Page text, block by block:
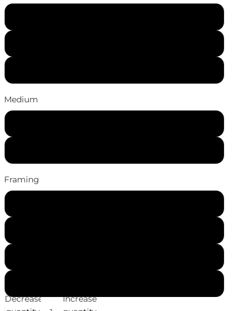
Medium
Framing
Decrease
Increase